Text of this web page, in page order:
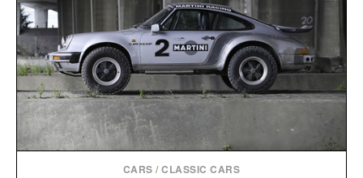
CARS /CLASSIC CARS